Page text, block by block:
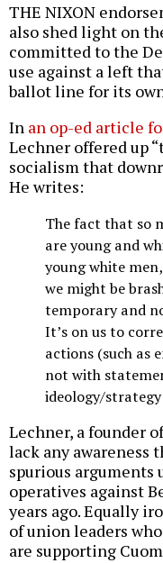
THE NIXON
also shed light on
committed to the
use against a left
ballot line for its
In an op-ed article
Lechner offered up
socialism that
He writes:
The fact that so
are young and
young white
we might be
temporary and
It’s on us to
actions (such as
not with
ideology/
Lechner, a founder
lack any awareness
spurious arguments
operatives against
years ago. Equally
of union leaders
are supporting